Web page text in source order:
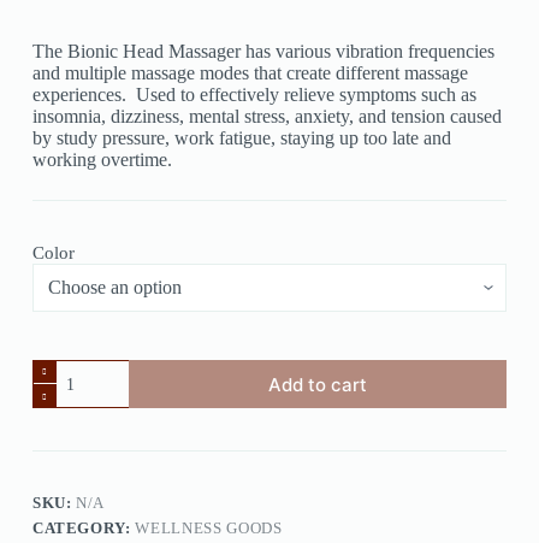
The Bionic Head Massager has various vibration frequencies
and multiple massage modes that create different massage
experiences. Used to effectively relieve symptoms such as
insomnia, dizziness, mental stress, anxiety, and tension caused
by study pressure, work fatigue, staying up too late and
working overtime.
Color
Add to cart
SKU:N/A
CATEGORY:WELLNESS GOODS